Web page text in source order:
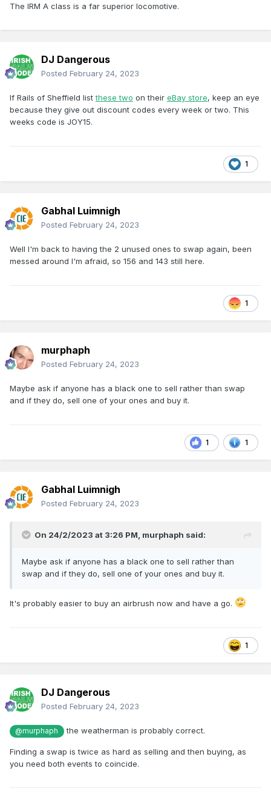
The IRM A class is a far superior locomotive.
DJ Dangerous
Posted February 24, 2023
If Rails of Sheffield listthese two on their eBay store, keep an eye
because they give out discount codes every week or two. This
weeks code is JOY15.
1
Gabhal Luimnigh
Posted February 24, 2023
Well I'm back to having the 2 unused ones to swap again, been
messed around I'm afraid, so 156 and 143 still here.
1
murphaph
Posted February 24, 2023
Maybe ask if anyone has a black one to sell rather than swap
and if they do, sell one of your ones and buy it.
1 1
Gabhal Luimnigh
Posted February 24, 2023
On 24/2/2023 at 3:26 PM, murphaph said:
Maybe ask if anyone has a black one to sell rather than
swap and if they do, sell one of your ones and buy it.
It's probably easier to buy an airbrush now and have a go.
1
DJ Dangerous
Posted February 24, 2023
@murphaph the weatherman is probably correct.
Finding a swap is twice as hard as selling and then buying, as
you need both events to coincide.